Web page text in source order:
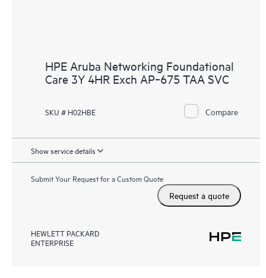
HPE Aruba Networking Foundational
Care 3Y 4HR Exch AP‑675 TAA SVC
SKU # H02HBE Compare
Show service details
Submit Your Request for a Custom Quote
Request a quote
HEWLETT PACKARD
ENTERPRISE